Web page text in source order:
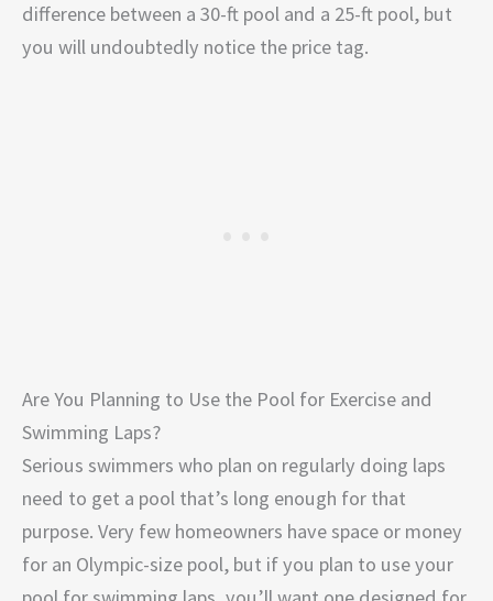
difference between a 30-ft pool and a 25-ft pool, but
you will undoubtedly notice the price tag.
Are You Planning to Use the Pool for Exercise and
Swimming Laps?
Serious swimmers who plan on regularly doing laps
need to get a pool that’s long enough for that
purpose. Very few homeowners have space or money
for an Olympic-size pool, but if you plan to use your